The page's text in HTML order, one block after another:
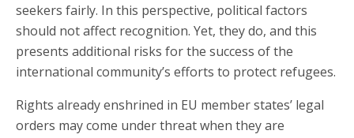
seekers fairly. In this perspective, political factors
should not affect recognition. Yet, they do, and this
presents additional risks for the success of the
international community’s efforts to protect refugees.
Rights already enshrined in EU member states’ legal
orders may come under threat when they are